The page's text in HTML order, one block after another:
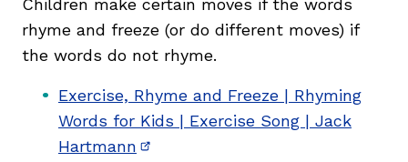
Children make certain moves if the words
rhyme and freeze (or do different moves) if
the words do not rhyme.
Exercise, Rhyme and Freeze | Rhyming
Words for Kids | Exercise Song | Jack
Hartmann (opens in new window)